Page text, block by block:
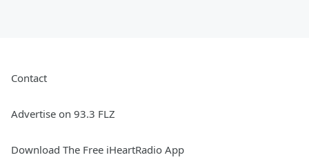
Contact
Advertise on 93.3 FLZ
Download The Free iHeartRadio App